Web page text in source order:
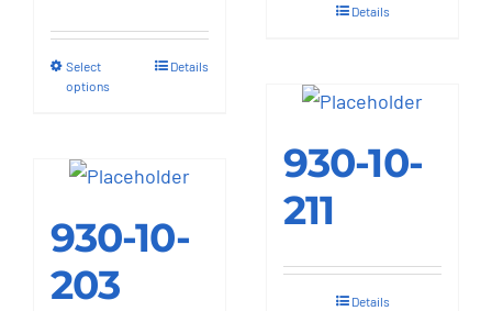
on
the
through
Select
options
This
multiple
The
Details
930-10-
203
Details
930-10-
211
Details